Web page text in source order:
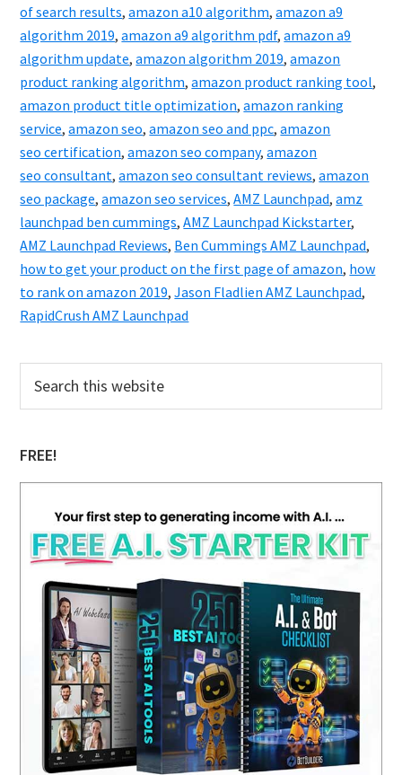
How
To
Rank
On
Amazon
In
2020
of search results,amazon a10 algorithm,amazon a9
algorithm 2019,amazon a9 algorithm pdf,amazon a9
algorithm update,amazon algorithm 2019,amazon
product ranking algorithm,amazon product ranking tool,
amazon product title optimization,amazon ranking
service,amazon seo,amazon seo and ppc,amazon
seo certification,amazon seo company,amazon
seo consultant,amazon seo consultant reviews,amazon
seo package,amazon seo services,AMZ Launchpad,amz
launchpad ben cummings,AMZ Launchpad Kickstarter,
AMZ Launchpad Reviews, Ben Cummings AMZ Launchpad,
how to get your product on the first page of amazon, how
to rank on amazon 2019,Jason Fladlien AMZ Launchpad,
RapidCrush AMZ Launchpad
Primary
Sidebar
this
FREE!